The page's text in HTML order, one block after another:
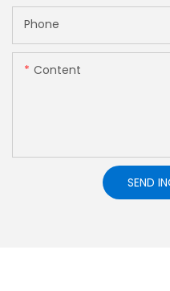
Phone
Content
SEND